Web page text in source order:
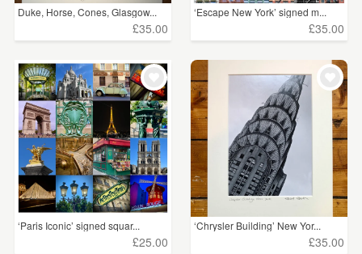
Duke, Horse, Cones, Glasgow...
£35.00
‘Escape New York’ signed m...
£35.00
‘Paris Iconic’ signed squar...
£25.00
‘Chrysler Building’ New Yor...
£35.00